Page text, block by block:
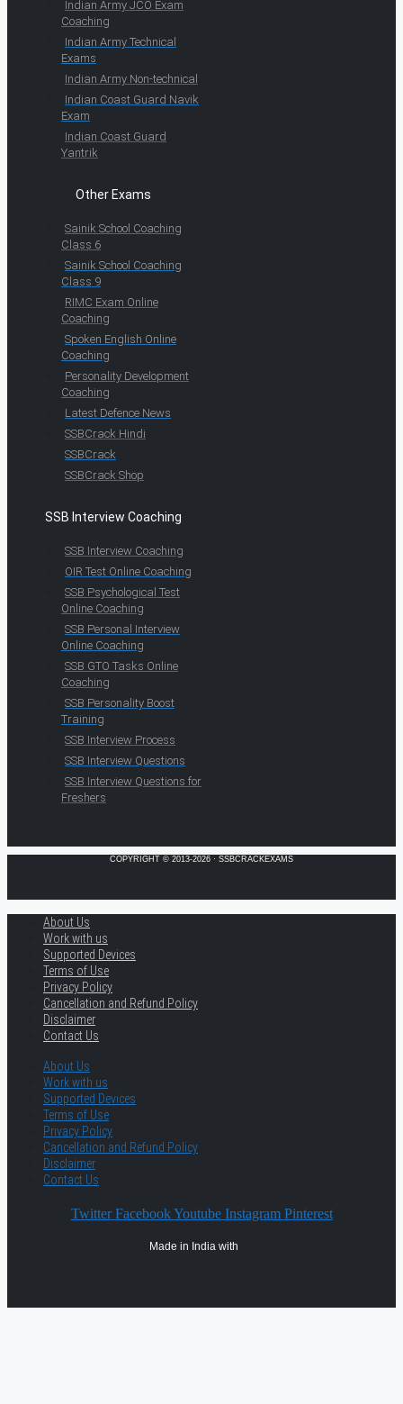
Indian Army JCO Exam
Coaching
Indian Army Technical
Exams
Indian Army Non-technical
Indian Coast Guard Navik
Exam
Indian Coast Guard
Yantrik
Other Exams
Sainik School Coaching
Class 6
Sainik School Coaching
Class 9
RIMC Exam Online
Coaching
Spoken English Online
Coaching
Personality Development
Coaching
Latest Defence News
SSBCrack Hindi
SSBCrack
SSBCrack Shop
SSB Interview Coaching
SSB Interview Coaching
OIR Test Online Coaching
SSB Psychological Test
Online Coaching
SSB Personal Interview
Online Coaching
SSB GTO Tasks Online
Coaching
SSB Personality Boost
Training
SSB Interview Process
SSB Interview Questions
SSB Interview Questions for
Freshers
COPYRIGHT © 2013-2026 · SSBCRACKEXAMS
About Us
Work with us
Supported Devices
Terms of Use
Privacy Policy
Cancellation and Refund Policy
Disclaimer
Contact Us
About Us
Work with us
Supported Devices
Terms of Use
Privacy Policy
Cancellation and Refund Policy
Disclaimer
Contact Us
Twitter Facebook Youtube Instagram Pinterest
Made in India with